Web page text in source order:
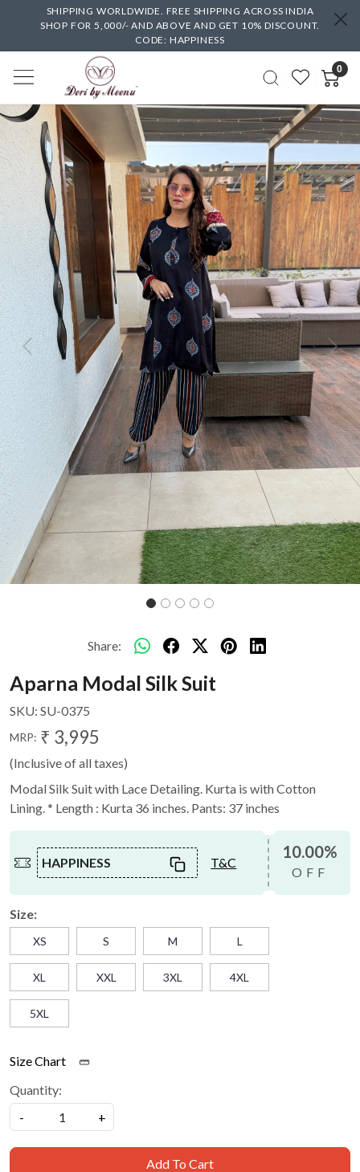
SHIPPING WORLDWIDE. FREE SHIPPING ACROSS INDIA
SHOP FOR 5,000/- AND ABOVE AND GET 10% DISCOUNT.
CODE: HAPPINESS
0
Previous Next
Share:
Aparna Modal Silk Suit
SKU: SU-0375
MRP: ₹ 3,995
(Inclusive of all taxes)
Modal Silk Suit with Lace Detailing. Kurta is with Cotton
Lining. * Length : Kurta 36 inches. Pants: 37 inches
HAPPINESS T&C
10.00%
OFF
Size:
XS S M L
XL XXL 3XL 4XL
5XL
Size Chart
Quantity:
-
+
Add To Cart